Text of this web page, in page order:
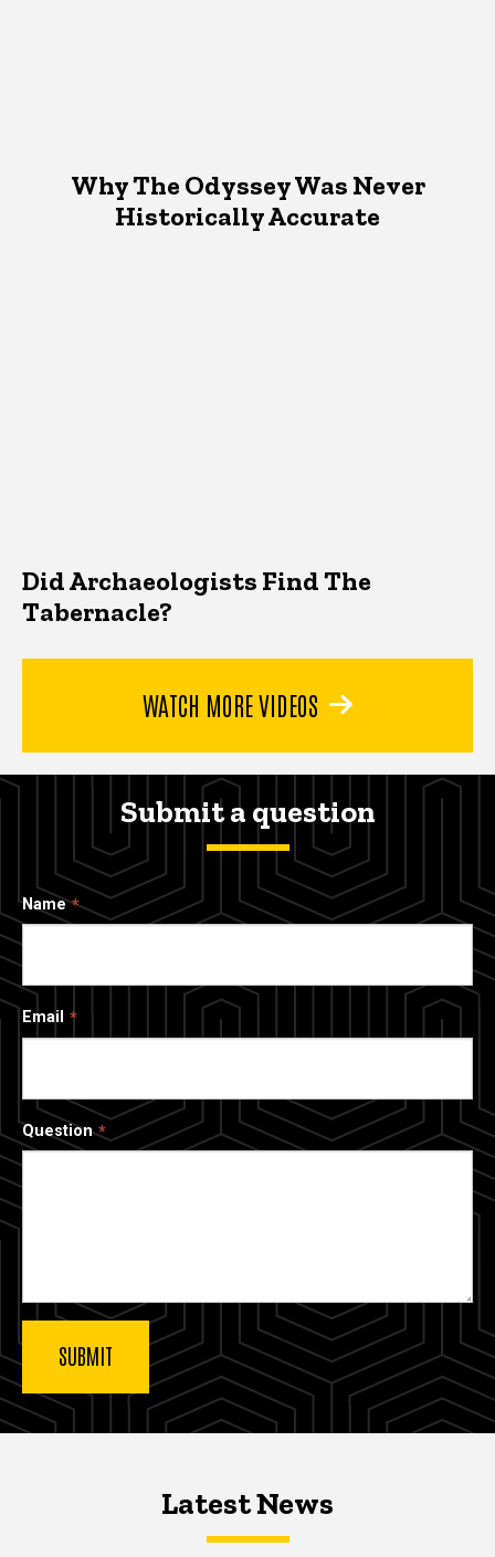
Why The Odyssey Was Never
Historically Accurate
Did Archaeologists Find The
Tabernacle?
WATCH MORE VIDEOS
Submit a question
Name
Email
Question
Latest NewsLatest News